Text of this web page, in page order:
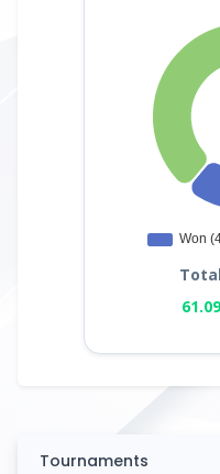
Tournaments